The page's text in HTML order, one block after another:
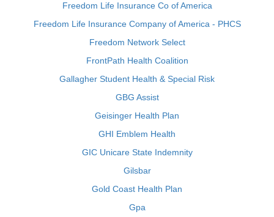
Freedom Life Insurance Co of America
Freedom Life Insurance Company of America - PHCS
Freedom Network Select
FrontPath Health Coalition
Gallagher Student Health & Special Risk
GBG Assist
Geisinger Health Plan
GHI Emblem Health
GIC Unicare State Indemnity
Gilsbar
Gold Coast Health Plan
Gpa